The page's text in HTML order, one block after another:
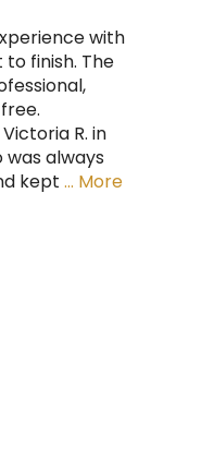
with
to finish. The
R. in
always
kept … More